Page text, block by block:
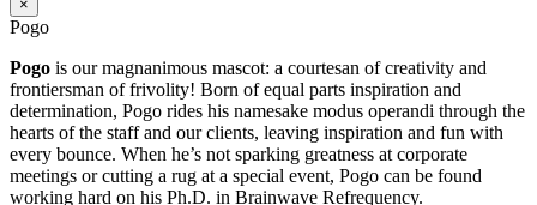
×
Pogo
Pogo is our magnanimous mascot: a courtesan of creativity and
frontiersman of frivolity! Born of equal parts inspiration and
determination, Pogo rides his namesake modus operandi through the
hearts of the staff and our clients, leaving inspiration and fun with
every bounce. When he’s not sparking greatness at corporate
meetings or cutting a rug at a special event, Pogo can be found
working hard on his Ph.D. in Brainwave Refrequency.